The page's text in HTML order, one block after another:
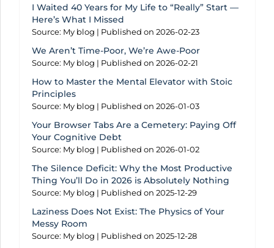
I Waited 40 Years for My Life to “Really” Start —
Here’s What I Missed
Source: My blog Published on 2026-02-23
We Aren’t Time-Poor, We’re Awe-Poor
Source: My blog Published on 2026-02-21
How to Master the Mental Elevator with Stoic
Principles
Source: My blog Published on 2026-01-03
Your Browser Tabs Are a Cemetery: Paying Off
Your Cognitive Debt
Source: My blog Published on 2026-01-02
The Silence Deficit: Why the Most Productive
Thing You’ll Do in 2026 is Absolutely Nothing
Source: My blog Published on 2025-12-29
Laziness Does Not Exist: The Physics of Your
Messy Room
Source: My blog Published on 2025-12-28